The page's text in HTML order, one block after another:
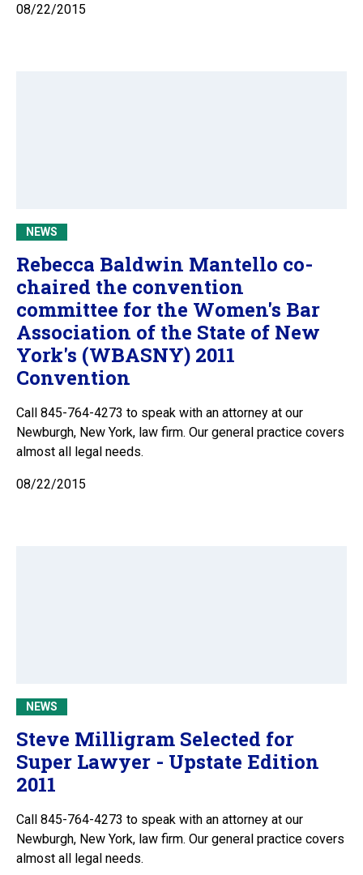
08/22/2015
NEWS
Rebecca Baldwin Mantello co-
chaired the convention
committee for the Women's Bar
Association of the State of New
York's (WBASNY) 2011
Convention
Call 845-764-4273 to speak with an attorney at our
Newburgh, New York, law firm. Our general practice covers
almost all legal needs.
08/22/2015
NEWS
Steve Milligram Selected for
Super Lawyer - Upstate Edition
2011
Call 845-764-4273 to speak with an attorney at our
Newburgh, New York, law firm. Our general practice covers
almost all legal needs.